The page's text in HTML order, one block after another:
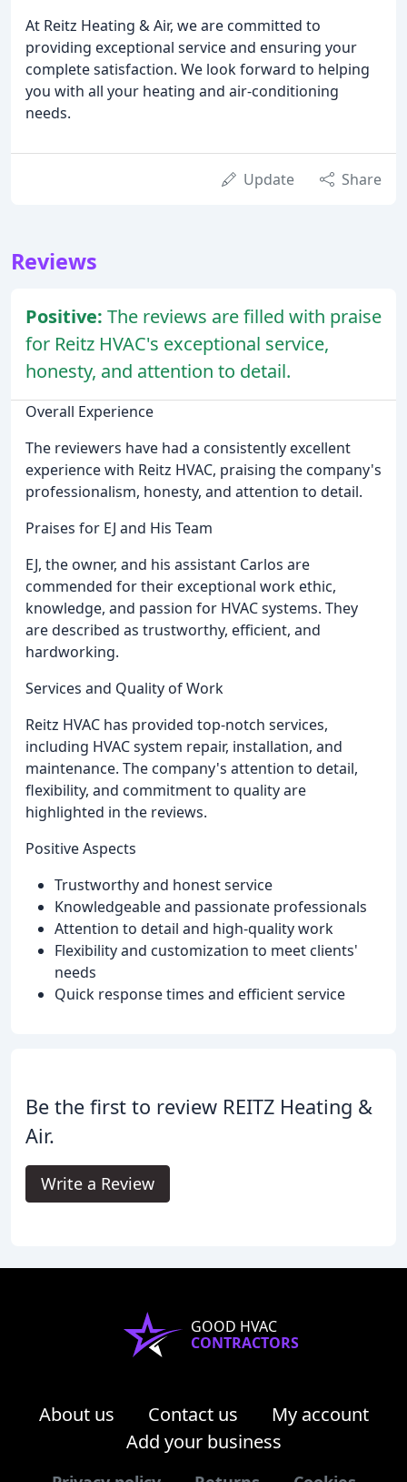
At Reitz Heating & Air, we are committed to
providing exceptional service and ensuring your
complete satisfaction. We look forward to helping
you with all your heating and air-conditioning
needs.
Update Share
Reviews
Positive: The reviews are filled with praise
for Reitz HVAC's exceptional service,
honesty, and attention to detail.
Overall Experience
The reviewers have had a consistently excellent
experience with Reitz HVAC, praising the company's
professionalism, honesty, and attention to detail.
Praises for EJ and His Team
EJ, the owner, and his assistant Carlos are
commended for their exceptional work ethic,
knowledge, and passion for HVAC systems. They
are described as trustworthy, efficient, and
hardworking.
Services and Quality of Work
Reitz HVAC has provided top-notch services,
including HVAC system repair, installation, and
maintenance. The company's attention to detail,
flexibility, and commitment to quality are
highlighted in the reviews.
Positive Aspects
Trustworthy and honest service
Knowledgeable and passionate professionals
Attention to detail and high-quality work
Flexibility and customization to meet clients'
needs
Quick response times and efficient service
Be the first to review REITZ Heating &
Air.
Write a Review
GOOD HVAC
CONTRACTORS
About us Contact us
My account
Add your business